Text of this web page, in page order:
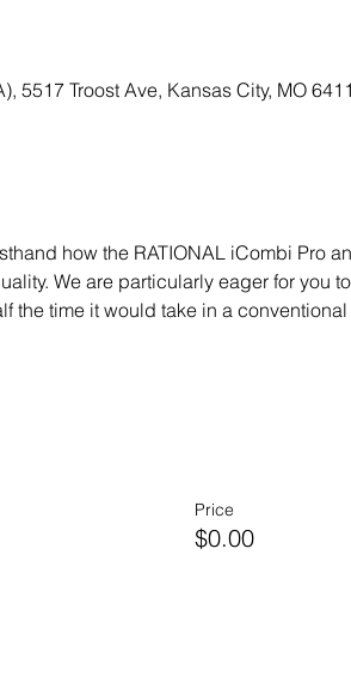
5517 Troost Ave, Kansas City, MO
how the RATIONAL iCombi Pro
We are particularly eager for you
the time it would take in a
Price
$0.00